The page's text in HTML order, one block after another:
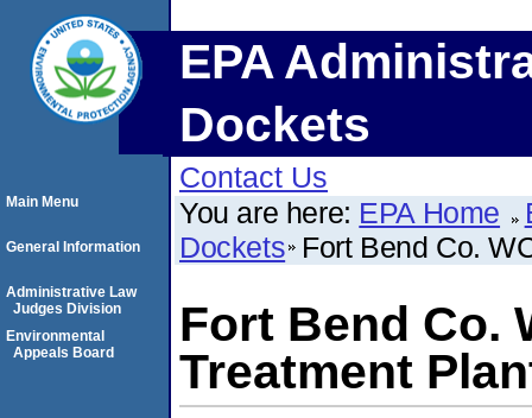
EPA
Dockets
Contact Us
You are here: EPA Home
Dockets Fort Bend Co.
Fort Bend Co.
Treatment
Main Menu
General Information
Administrative Law
Judges Division
Environmental
Appeals Board